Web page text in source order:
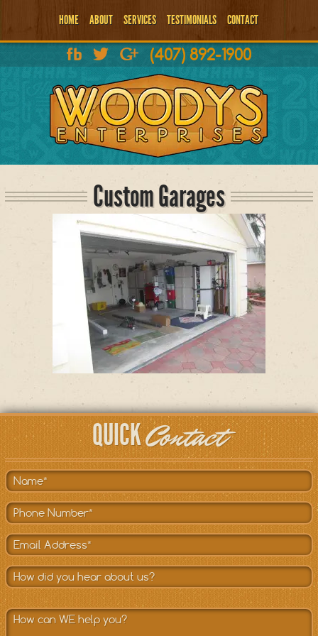
HOME ABOUT SERVICES TESTIMONIALS CONTACT
(407) 892-1900
Custom Garages
QUICKContact